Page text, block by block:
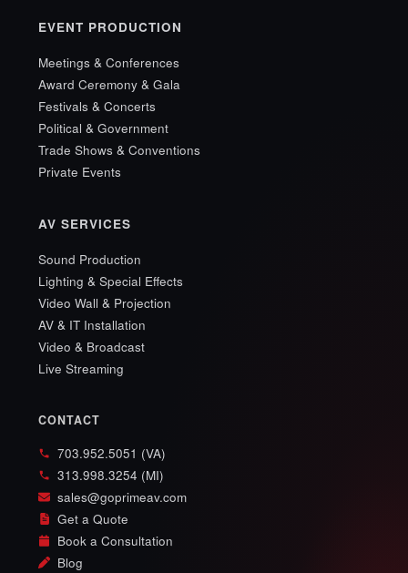
AV SERVICES
Sound Production
Lighting & Special Effects
Video Wall & Projection
AV & IT Installation
Video & Broadcast
Live Streaming
EVENT PRODUCTION
Meetings & Conferences
Award Ceremony & Gala
Festivals & Concerts
Political & Government
Trade Shows & Conventions
Private Events
CONTACT
703.952.5051 (VA)
313.998.3254 (MI)
sales@goprimeav.com
Get a Quote
Book a Consultation
Blog